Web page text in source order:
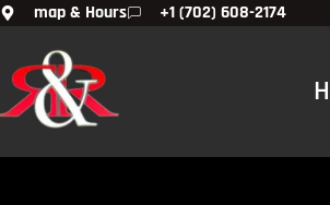
map & Hours +1 (702) 608-2174